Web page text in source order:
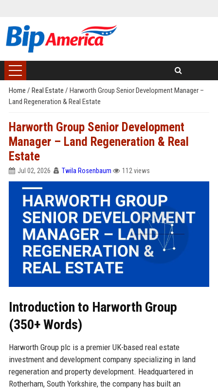
Home / Real Estate / Harworth Group Senior Development Manager –
Land Regeneration & Real Estate
Harworth Group Senior Development
Manager – Land Regeneration & Real
Estate
Jul 02, 2026 Twila Rosenbaum 112 views
Introduction to Harworth Group
(350+ Words)
Harworth Group plc is a premier UK-based real estate
investment and development company specializing in land
regeneration and property development. Headquartered in
Rotherham, South Yorkshire, the company has built an